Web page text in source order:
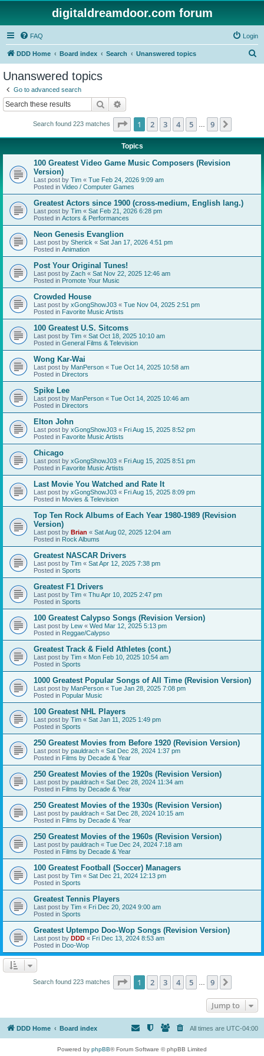
digitaldreamdoor.com forum
FAQ Login
DDD Home Board index Search Unanswered topics
Unanswered topics
Go to advanced search
Search
Search found 223 matches Page 1of 9
1 2 3 4 5 9
Topics
100 Greatest Video Game Music Composers (Revision
Version)
Last post by Tim « Tue Feb 24, 2026 9:09 am
Posted in Video / Computer Games
Greatest Actors since 1900 (cross-medium, English lang.)
Last post by Tim « Sat Feb 21, 2026 6:28 pm
Posted in Actors & Performances
Neon Genesis Evanglion
Last post by Sherick « Sat Jan 17, 2026 4:51 pm
Posted in Animation
Post Your Original Tunes!
Last post by Zach « Sat Nov 22, 2025 12:46 am
Posted in Promote Your Music
Crowded House
Last post by xGongShowJ03 « Tue Nov 04, 2025 2:51 pm
Posted in Favorite Music Artists
100 Greatest U.S. Sitcoms
Last post by Tim « Sat Oct 18, 2025 10:10 am
Posted in General Films & Television
Wong Kar-Wai
Last post by ManPerson « Tue Oct 14, 2025 10:58 am
Posted in Directors
Spike Lee
Last post by ManPerson « Tue Oct 14, 2025 10:46 am
Posted in Directors
Elton John
Last post by xGongShowJ03 « Fri Aug 15, 2025 8:52 pm
Posted in Favorite Music Artists
Chicago
Last post by xGongShowJ03 « Fri Aug 15, 2025 8:51 pm
Posted in Favorite Music Artists
Last Movie You Watched and Rate It
Last post by xGongShowJ03 « Fri Aug 15, 2025 8:09 pm
Posted in Movies & Television
Top Ten Rock Albums of Each Year 1980-1989 (Revision
Version)
Last post by Brian « Sat Aug 02, 2025 12:04 am
Posted in Rock Albums
Greatest NASCAR Drivers
Last post by Tim « Sat Apr 12, 2025 7:38 pm
Posted in Sports
Greatest F1 Drivers
Last post by Tim « Thu Apr 10, 2025 2:47 pm
Posted in Sports
100 Greatest Calypso Songs (Revision Version)
Last post by Lew « Wed Mar 12, 2025 5:13 pm
Posted in Reggae/Calypso
Greatest Track & Field Athletes (cont.)
Last post by Tim « Mon Feb 10, 2025 10:54 am
Posted in Sports
1000 Greatest Popular Songs of All Time (Revision Version)
Last post by ManPerson « Tue Jan 28, 2025 7:08 pm
Posted in Popular Music
100 Greatest NHL Players
Last post by Tim « Sat Jan 11, 2025 1:49 pm
Posted in Sports
250 Greatest Movies from Before 1920 (Revision Version)
Last post by pauldrach « Sat Dec 28, 2024 1:37 pm
Posted in Films by Decade & Year
250 Greatest Movies of the 1920s (Revision Version)
Last post by pauldrach « Sat Dec 28, 2024 11:34 am
Posted in Films by Decade & Year
250 Greatest Movies of the 1930s (Revision Version)
Last post by pauldrach « Sat Dec 28, 2024 10:15 am
Posted in Films by Decade & Year
250 Greatest Movies of the 1960s (Revision Version)
Last post by pauldrach « Tue Dec 24, 2024 7:18 am
Posted in Films by Decade & Year
100 Greatest Football (Soccer) Managers
Last post by Tim « Sat Dec 21, 2024 12:13 pm
Posted in Sports
Greatest Tennis Players
Last post by Tim « Fri Dec 20, 2024 9:00 am
Posted in Sports
Greatest Uptempo Doo-Wop Songs (Revision Version)
Last post by DDD « Fri Dec 13, 2024 8:53 am
Posted in Doo-Wop
Search found 223 matches Page 1of 9
1 2 3 4 5 9
Jump to
DDD Home Board index All times are UTC-04:00
Powered by phpBB® Forum Software © phpBB Limited